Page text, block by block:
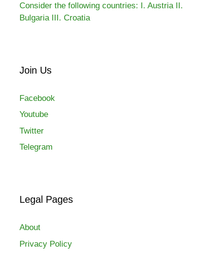
Consider the following countries: I. Austria II.
Bulgaria III. Croatia
Join Us
Facebook
Youtube
Twitter
Telegram
Legal Pages
About
Privacy Policy